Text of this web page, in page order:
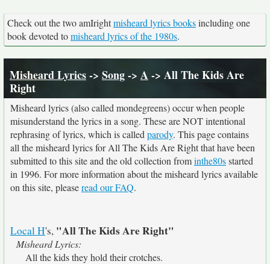
Check out the two amIrightmisheard lyrics booksincluding one
book devoted tomisheard lyrics of the 1980s.
Misheard Lyrics-> Song-> A-> All The Kids Are
Right
Misheard lyrics (also called mondegreens) occur when people
misunderstand the lyrics in a song. These are NOT intentional
rephrasing of lyrics, which is called parody. This page contains
all the misheard lyrics for All The Kids Are Right that have been
submitted to this site and the old collection frominthe80sstarted
in 1996. For more information about the misheard lyrics available
on this site, pleaseread our FAQ.
Local H's, "All The Kids Are Right"
Misheard Lyrics:
All the kids they hold their crotches.